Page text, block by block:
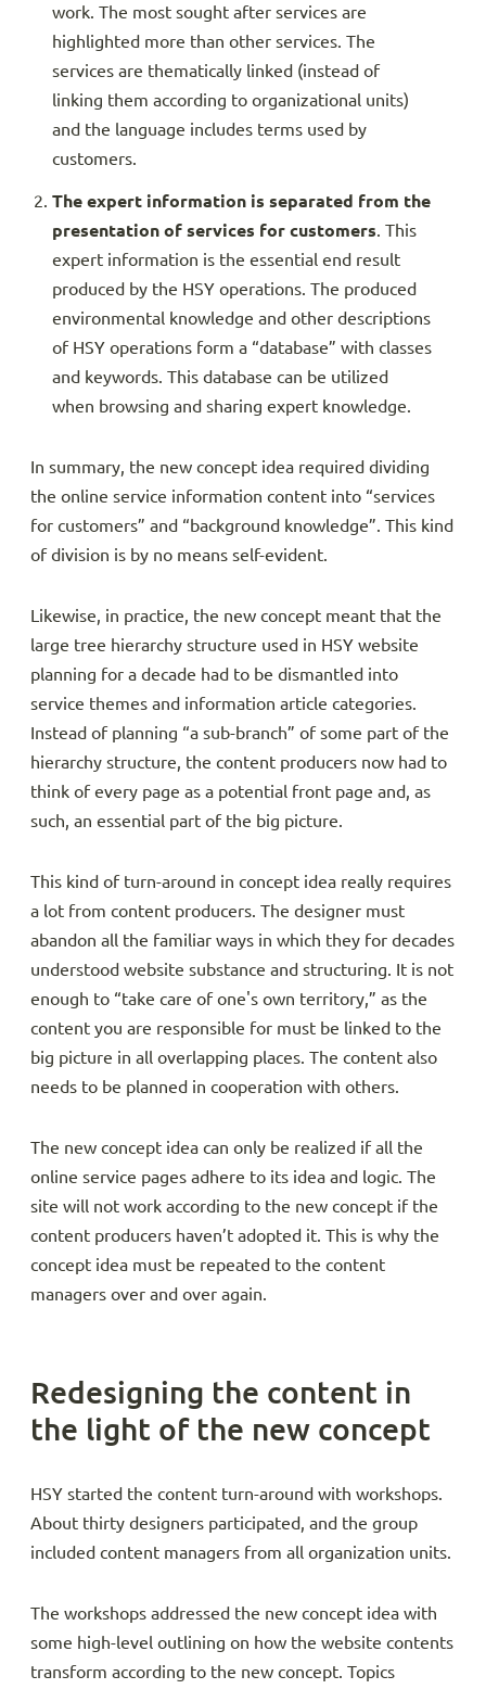
work. The most sought after services are
highlighted more than other services. The
services are thematically linked (instead of
linking them according to organizational units)
and the language includes terms used by
customers.
The expert information is separated from the
presentation of services for customers . This
expert information is the essential end result
produced by the HSY operations. The produced
environmental knowledge and other descriptions
of HSY operations form a “database” with classes
and keywords. This database can be utilized
when browsing and sharing expert knowledge.
In summary, the new concept idea required dividing
the online service information content into “services
for customers” and “background knowledge”. This kind
of division is by no means self-evident.
Likewise, in practice, the new concept meant that the
large tree hierarchy structure used in HSY website
planning for a decade had to be dismantled into
service themes and information article categories.
Instead of planning “a sub-branch” of some part of the
hierarchy structure, the content producers now had to
think of every page as a potential front page and, as
such, an essential part of the big picture.
This kind of turn-around in concept idea really requires
a lot from content producers. The designer must
abandon all the familiar ways in which they for decades
understood website substance and structuring. It is not
enough to “take care of one's own territory,” as the
content you are responsible for must be linked to the
big picture in all overlapping places. The content also
needs to be planned in cooperation with others.
The new concept idea can only be realized if all the
online service pages adhere to its idea and logic. The
site will not work according to the new concept if the
content producers haven’t adopted it. This is why the
concept idea must be repeated to the content
managers over and over again.
Redesigning the content in
the light of the new concept
HSY started the content turn-around with workshops.
About thirty designers participated, and the group
included content managers from all organization units.
The workshops addressed the new concept idea with
some high-level outlining on how the website contents
transform according to the new concept. Topics